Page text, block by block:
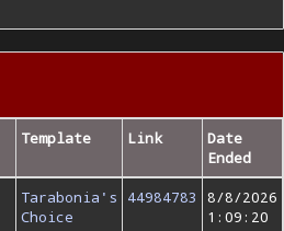
Template Link
Date
Ended
Tarabonia's
Choice
44984783
8/8/2026
1:09:20